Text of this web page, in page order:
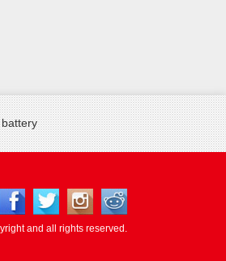
and all rights reserved.